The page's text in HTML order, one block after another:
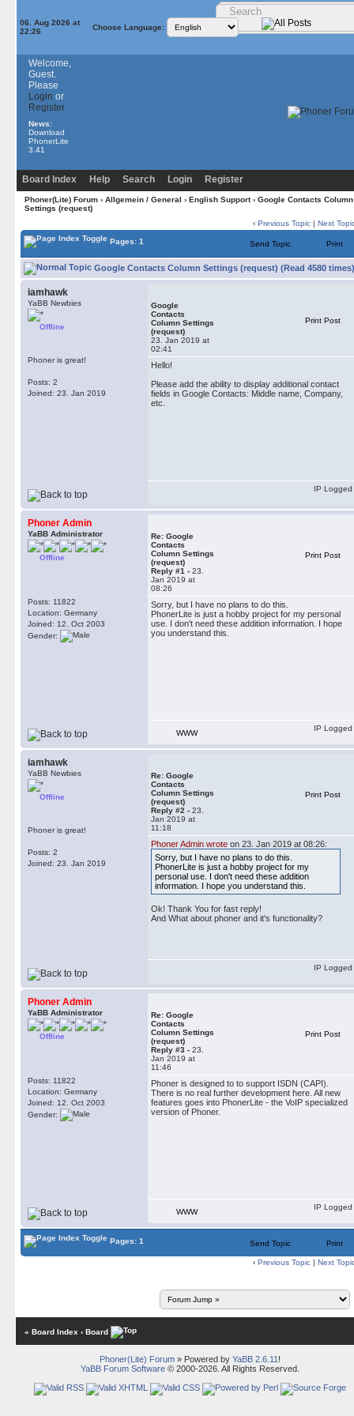
06. Aug 2026 at
22:26
Choose Language:
Welcome,
Guest.
Please
Login or
Register
News:
Download
PhonerLite
3.41
Board Index Help Search Login Register
Phoner(Lite) Forum› Allgemein / General › English Support› Google Contacts Column
Settings (request)
‹ Previous Topic | Next
Pages: 1 Send Topic Print
Google Contacts Column Settings (request) (Read 4580 times)
iamhawk
YaBB Newbies
Offline
Phoner is great!
Posts: 2
Joined: 23. Jan 2019
Google
Contacts
Column Settings
(request)
23. Jan 2019 at
02:41
Print Post
Hello!
Please add the ability to display additional contact
fields in Google Contacts: Middle name, Company,
etc.
IP Logged
Phoner Admin
YaBB Administrator
Offline
Posts: 11822
Location: Germany
Joined: 12. Oct 2003
Gender:
Re: Google
Contacts
Column Settings
(request)
Reply #1 - 23.
Jan 2019 at
08:26
Print Post
Sorry, but I have no plans to do this.
PhonerLite is just a hobby project for my personal
use. I don't need these addition information. I hope
you understand this.
WWW
IP Logged
iamhawk
YaBB Newbies
Offline
Phoner is great!
Posts: 2
Joined: 23. Jan 2019
Re: Google
Contacts
Column Settings
(request)
Reply #2 - 23.
Jan 2019 at
11:18
Print Post
Phoner Admin wrote on 23. Jan 2019 at 08:26:
Sorry, but I have no plans to do this.
PhonerLite is just a hobby project for my
personal use. I don't need these addition
information. I hope you understand this.
Ok! Thank You for fast reply!
And What about phoner and it's functionality?
IP Logged
Phoner Admin
YaBB Administrator
Offline
Posts: 11822
Location: Germany
Joined: 12. Oct 2003
Gender:
Re: Google
Contacts
Column Settings
(request)
Reply #3 - 23.
Jan 2019 at
11:46
Print Post
Phoner is designed to to support ISDN (CAPI).
There is no real further development here. All new
features goes into PhonerLite - the VoIP specialized
version of Phoner.
WWW
IP Logged
Pages: 1 Send Topic Print
‹ Previous Topic | Next
« Board Index ‹ Board
Phoner(Lite) Forum» Powered by YaBB 2.6.11 !
YaBB Forum Software© 2000-2026. All Rights Reserved.